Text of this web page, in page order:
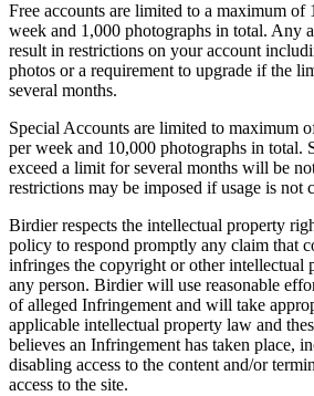
Free accounts are limited to a maximum of
week and 1,000 photographs in total. Any
result in restrictions on your account
photos or a requirement to upgrade if the
several months.
Special Accounts are limited to maximum
per week and 10,000 photographs in total.
exceed a limit for several months will be
restrictions may be imposed if usage is not
Birdier respects the intellectual property
policy to respond promptly any claim that
infringes the copyright or other intellectual
any person. Birdier will use reasonable
of alleged Infringement and will take
applicable intellectual property law and
believes an Infringement has taken place,
disabling access to the content and/or
access to the site.